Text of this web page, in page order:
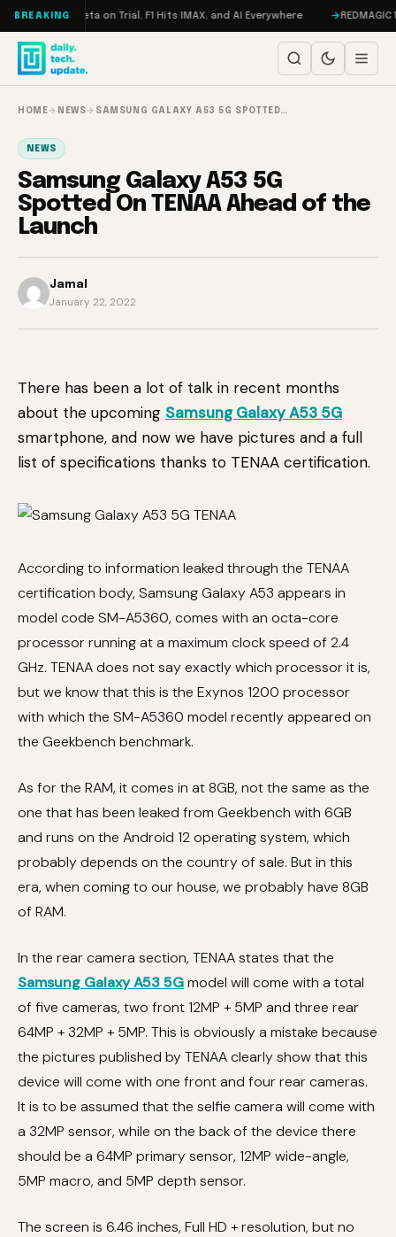
Skip to content
BREAKINGMeta on Trial, F1 Hits IMAX, and AI Everywhere REDMAGIC
HOME→ NEWS→ SAMSUNG GALAXY A53 5G SPOTTED…
NEWS
Samsung Galaxy A53 5G
Spotted On TENAA Ahead of the
Launch
Jamal
January 22, 2022
There has been a lot of talk in recent months
about the upcoming Samsung Galaxy A53 5G
smartphone, and now we have pictures and a full
list of specifications thanks to TENAA certification.
According to information leaked through the TENAA
certification body, Samsung Galaxy A53 appears in
model code SM-A5360, comes with an octa-core
processor running at a maximum clock speed of 2.4
GHz. TENAA does not say exactly which processor it is,
but we know that this is the Exynos 1200 processor
with which the SM-A5360 model recently appeared on
the Geekbench benchmark.
As for the RAM, it comes in at 8GB, not the same as the
one that has been leaked from Geekbench with 6GB
and runs on the Android 12 operating system, which
probably depends on the country of sale. But in this
era, when coming to our house, we probably have 8GB
of RAM.
In the rear camera section, TENAA states that the
Samsung Galaxy A53 5Gmodel will come with a total
of five cameras, two front 12MP + 5MP and three rear
64MP + 32MP + 5MP. This is obviously a mistake because
the pictures published by TENAA clearly show that this
device will come with one front and four rear cameras.
It is to be assumed that the selfie camera will come with
a 32MP sensor, while on the back of the device there
should be a 64MP primary sensor, 12MP wide-angle,
5MP macro, and 5MP depth sensor.
The screen is 6.46 inches, Full HD + resolution, but no